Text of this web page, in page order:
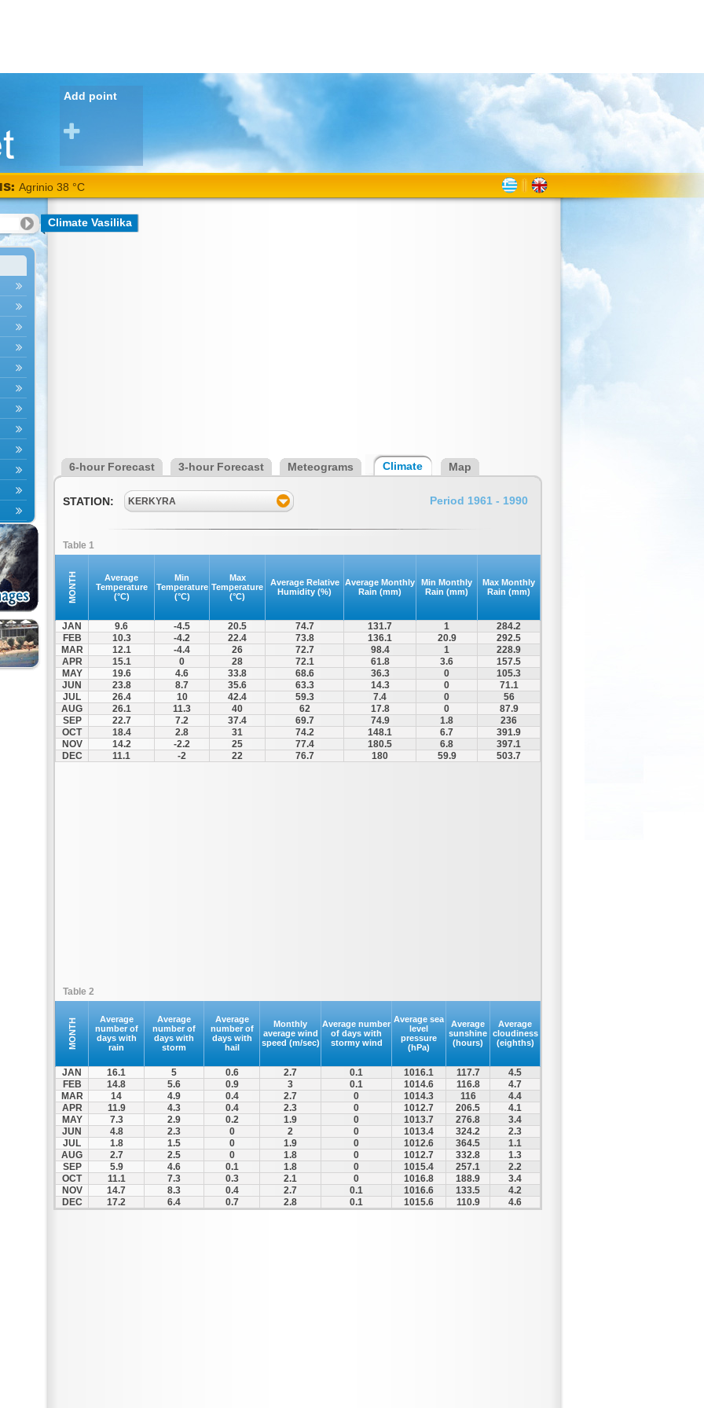
Add point
Agrinio 38 °C
Climate Vasilika
6-hour Forecast 3-hour Forecast Meteograms Climate Map
STATION: KERKYRA Period 1961 - 1990
Table 1
MONTH
Average
Temperature
(°C)
Min
Temperature
(°C)
Max
Temperature
(°C)
Average Relative
Humidity (%)
Average Monthly
Rain (mm)
Min Monthly
Rain (mm)
Max Monthly
Rain (mm)
JAN 9.6 -4.5 20.5 74.7 131.7 1
284.2
FEB
10.3 -4.2 22.4 73.8 136.1 20.9
292.5
MAR
12.1 -4.4 26 72.7 98.4 1
228.9
APR
15.1 0 28 72.1 61.8 3.6
157.5
MAY
19.6 4.6 33.8 68.6 36.3 0
105.3
JUN
23.8 8.7 35.6 63.3 14.3 0
71.1
JUL
26.4 10 42.4 59.3 7.4 0
56
AUG
26.1 11.3 40 62 17.8 0
87.9
SEP
22.7 7.2 37.4 69.7 74.9 1.8
236
OCT
18.4 2.8 31 74.2 148.1 6.7
391.9
NOV
14.2 -2.2 25 77.4 180.5 6.8
397.1
DEC
11.1 -2 22 76.7 180 59.9 503.7
Table 2
MONTH
Average
number of
days with
rain
Average
number of
days with
storm
Average
number of
days with
hail
Monthly
average wind
speed (m/sec)
Average number
of days with
stormy wind
Average sea
level
pressure
(hPa)
Average
sunshine
(hours)
Average
cloudiness
(eighths)
JAN 16.1 5 0.6 2.7 0.1 1016.1 117.7
4.5
FEB
14.8 5.6 0.9 3 0.1 1014.6 116.8
4.7
MAR
14 4.9 0.4 2.7 0 1014.3 116
4.4
APR
11.9 4.3 0.4 2.3 0 1012.7 206.5
4.1
MAY
7.3 2.9 0.2 1.9 0 1013.7 276.8
3.4
JUN
4.8 2.3 0 2 0 1013.4 324.2
2.3
JUL
1.8 1.5 0 1.9 0 1012.6 364.5
1.1
AUG
2.7 2.5 0 1.8 0 1012.7 332.8
1.3
SEP
5.9 4.6 0.1 1.8 0 1015.4 257.1
2.2
OCT
11.1 7.3 0.3 2.1 0 1016.8 188.9
3.4
NOV
14.7 8.3 0.4 2.7 0.1 1016.6 133.5
4.2
DEC
17.2 6.4 0.7 2.8 0.1 1015.6 110.9 4.6